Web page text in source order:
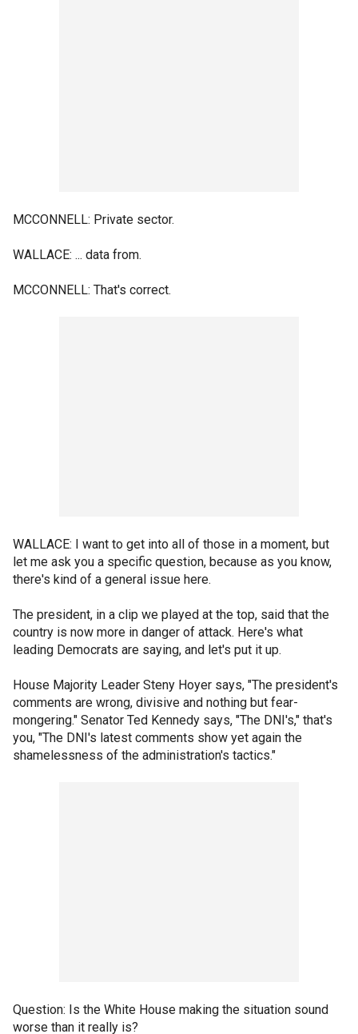
MCCONNELL: Private sector.
WALLACE: ... data from.
MCCONNELL: That's correct.
WALLACE: I want to get into all of those in a moment, but
let me ask you a specific question, because as you know,
there's kind of a general issue here.
The president, in a clip we played at the top, said that the
country is now more in danger of attack. Here's what
leading Democrats are saying, and let's put it up.
House Majority Leader Steny Hoyer says, "The president's
comments are wrong, divisive and nothing but fear-
mongering." Senator Ted Kennedy says, "The DNI's," that's
you, "The DNI's latest comments show yet again the
shamelessness of the administration's tactics."
Question: Is the White House making the situation sound
worse than it really is?